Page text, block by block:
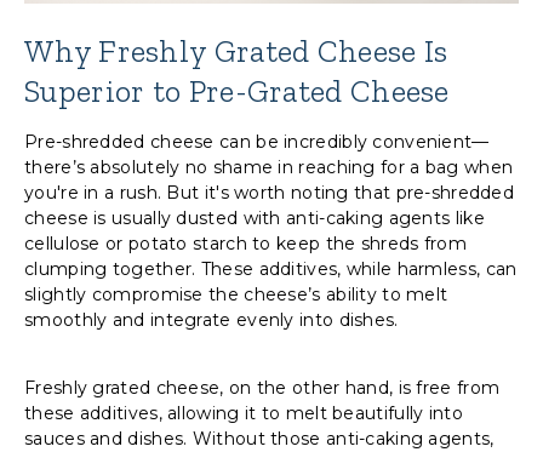
Why Freshly Grated Cheese Is
Superior to Pre-Grated Cheese
Pre-shredded cheese can be incredibly convenient—
there’s absolutely no shame in reaching for a bag when
you're in a rush. But it's worth noting that pre-shredded
cheese is usually dusted with anti-caking agents like
cellulose or potato starch to keep the shreds from
clumping together. These additives, while harmless, can
slightly compromise the cheese’s ability to melt
smoothly and integrate evenly into dishes.
Freshly grated cheese, on the other hand, is free from
these additives, allowing it to melt beautifully into
sauces and dishes. Without those anti-caking agents,